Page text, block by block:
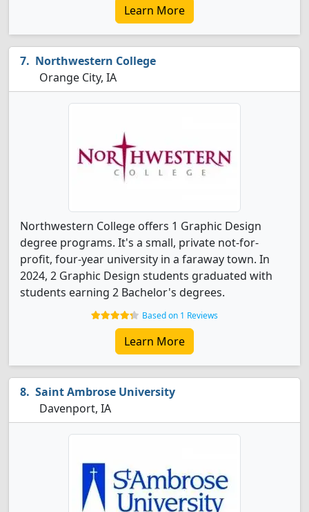
Learn More
Northwestern College
Orange City, IA
Northwestern College offers 1 Graphic Design
degree programs. It's a small, private not-for-
profit, four-year university in a faraway town. In
2024, 2 Graphic Design students graduated with
students earning 2 Bachelor's degrees.
Based on 1 Reviews
Learn More
Saint Ambrose University
Davenport, IA